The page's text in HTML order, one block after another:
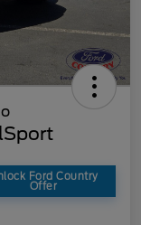
Ford Country
Offer